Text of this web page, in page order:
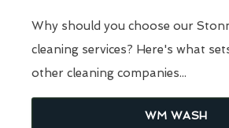
Why should you choose our
cleaning services? Here's what
other cleaning companies...
WM WASH